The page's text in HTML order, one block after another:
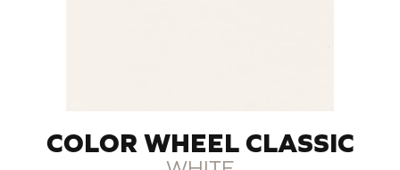
COLOR WHEEL CLASSIC